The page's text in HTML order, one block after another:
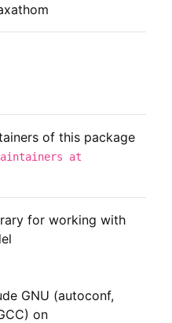
for working with
GNU (autoconf,
on
of this package
at